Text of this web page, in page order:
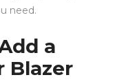
need.
a
Blazer